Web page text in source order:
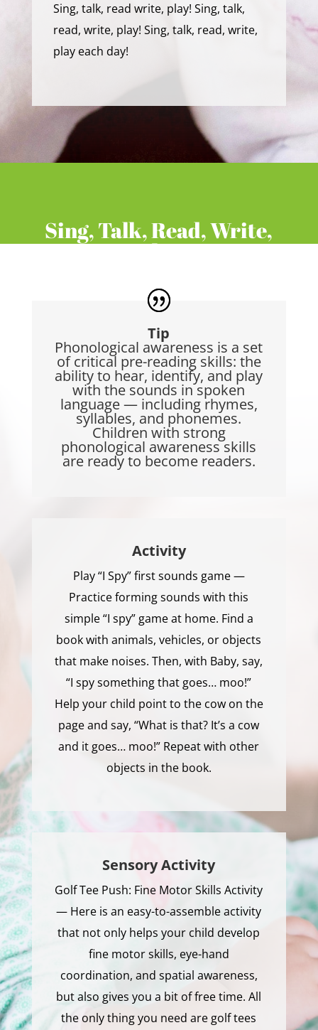
Sing, talk, read write, play! Sing, talk,
read, write, play! Sing, talk, read, write,
play each day!
Sing, Talk, Read, Write,
Play
Tip
Phonological awareness is a set
of critical pre-reading skills: the
ability to hear, identify, and play
with the sounds in spoken
language — including rhymes,
syllables, and phonemes.
Children with strong
phonological awareness skills
are ready to become readers.
Activity
Play “I Spy” first sounds game —
Practice forming sounds with this
simple “I spy” game at home. Find a
book with animals, vehicles, or objects
that make noises. Then, with Baby, say,
“I spy something that goes… moo!”
Help your child point to the cow on the
page and say, “What is that? It’s a cow
and it goes… moo!” Repeat with other
objects in the book.
Sensory Activity
Golf Tee Push: Fine Motor Skills Activity
— Here is an easy-to-assemble activity
that not only helps your child develop
fine motor skills, eye-hand
coordination, and spatial awareness,
but also gives you a bit of free time. All
the only thing you need are golf tees